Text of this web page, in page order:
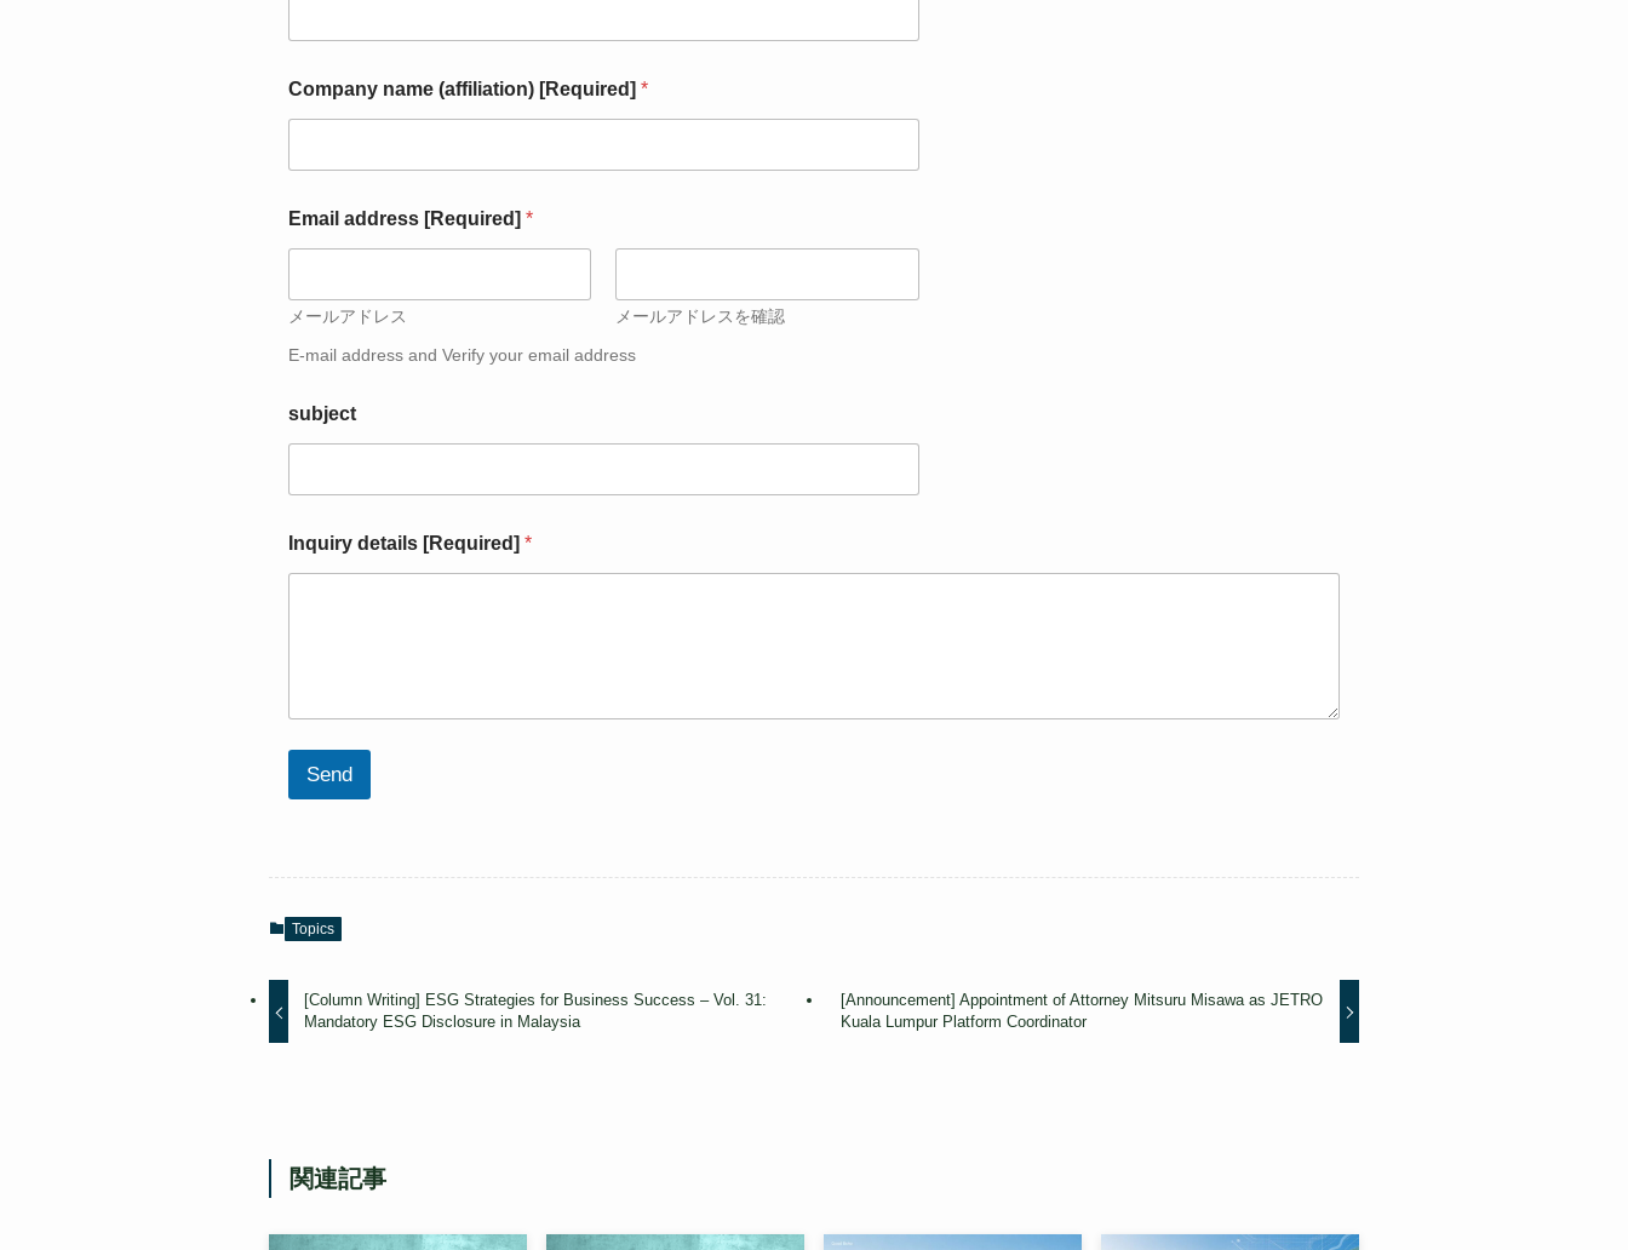
c
t
I
q
i
Company name (affiliation) [Required] *
Email address [Required] *
メールアドレス
メールアドレスを確認
E-mail address and Verify your email address
subject
Inquiry details [Required] *
Send
Topics
[Column Writing] ESG Strategies for Business Success – Vol. 31:
Mandatory ESG Disclosure in Malaysia
[Announcement] Appointment of Attorney Mitsuru Misawa as JETRO
Kuala Lumpur Platform Coordinator
関連記事